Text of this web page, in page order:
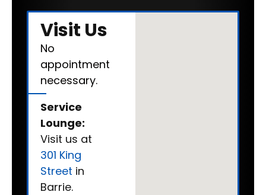
Visit Us
No
appointment
necessary.
Service
Lounge:
Visit us at
301 King
Street in
Barrie.